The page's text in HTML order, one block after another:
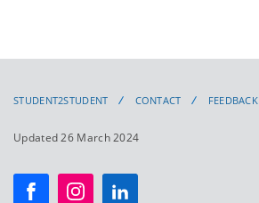
STUDENT2STUDENT CONTACT FEEDBACK
Updated 26 March 2024